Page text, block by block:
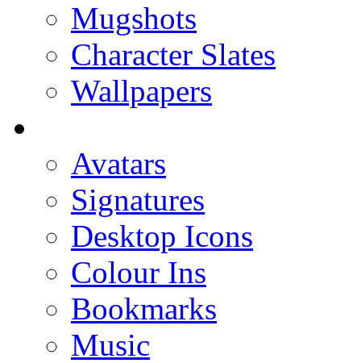
Mugshots
Character Slates
Wallpapers
Avatars
Signatures
Desktop Icons
Colour Ins
Bookmarks
Music